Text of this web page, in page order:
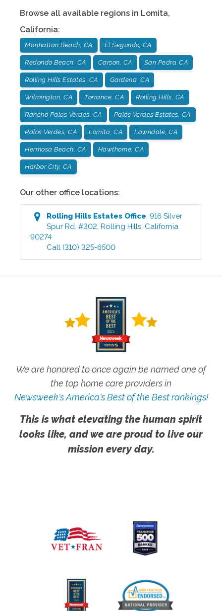
Browse all available regions in Lomita,
California:
Manhattan Beach, CA El Segundo, CA
Redondo Beach, CA Carson, CA San Pedro, CA
Rolling Hills Estates, CA Gardena, CA
Wilmington, CA Torrance, CA Rolling Hills, CA
Rancho Palos Verdes, CA Palos Verdes Estates, CA
Palos Verdes, CA Lomita, CA Lawndale, CA
Hermosa Beach, CA Hawthorne, CA
Harbor City, CA
Our other office locations:
Rolling Hills Estates Office:916 Silver
Spur Rd. #302 ,Rolling Hills California
90274
Call (310) 325-6500
We are honored to once again be named one of
the top home care providers in
Newsweek's America's Best of the Best rankings!
This is what elevating the human spirit
looks like, and we are proud to live our
mission every day.